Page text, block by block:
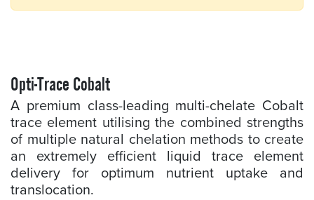
Opti-Trace Cobalt
A premium class-leading multi-chelate Cobalt
trace element utilising the combined strengths
of multiple natural chelation methods to create
an extremely efficient liquid trace element
delivery for optimum nutrient uptake and
translocation.